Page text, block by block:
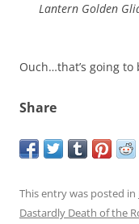
Lantern Golden
Ouch…that’s going
Share
This entry was posted in
Dastardly Death of the